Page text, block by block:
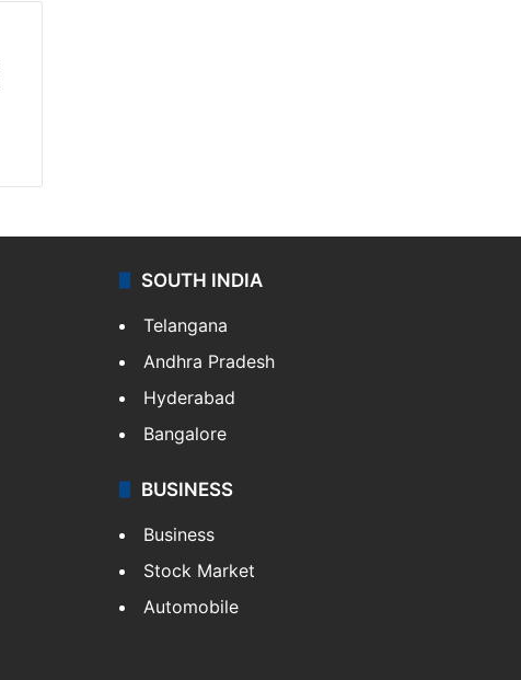
SOUTH INDIA
Telangana
Andhra Pradesh
Hyderabad
Bangalore
BUSINESS
Business
Stock Market
Automobile